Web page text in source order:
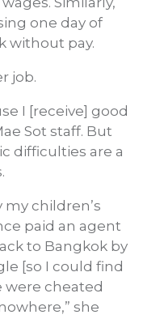
one day of
without pay.
job.
I [receive] good
Sot staff. But
difficulties are a
my children’s
paid an agent
to Bangkok by
[so I could find
were cheated
she